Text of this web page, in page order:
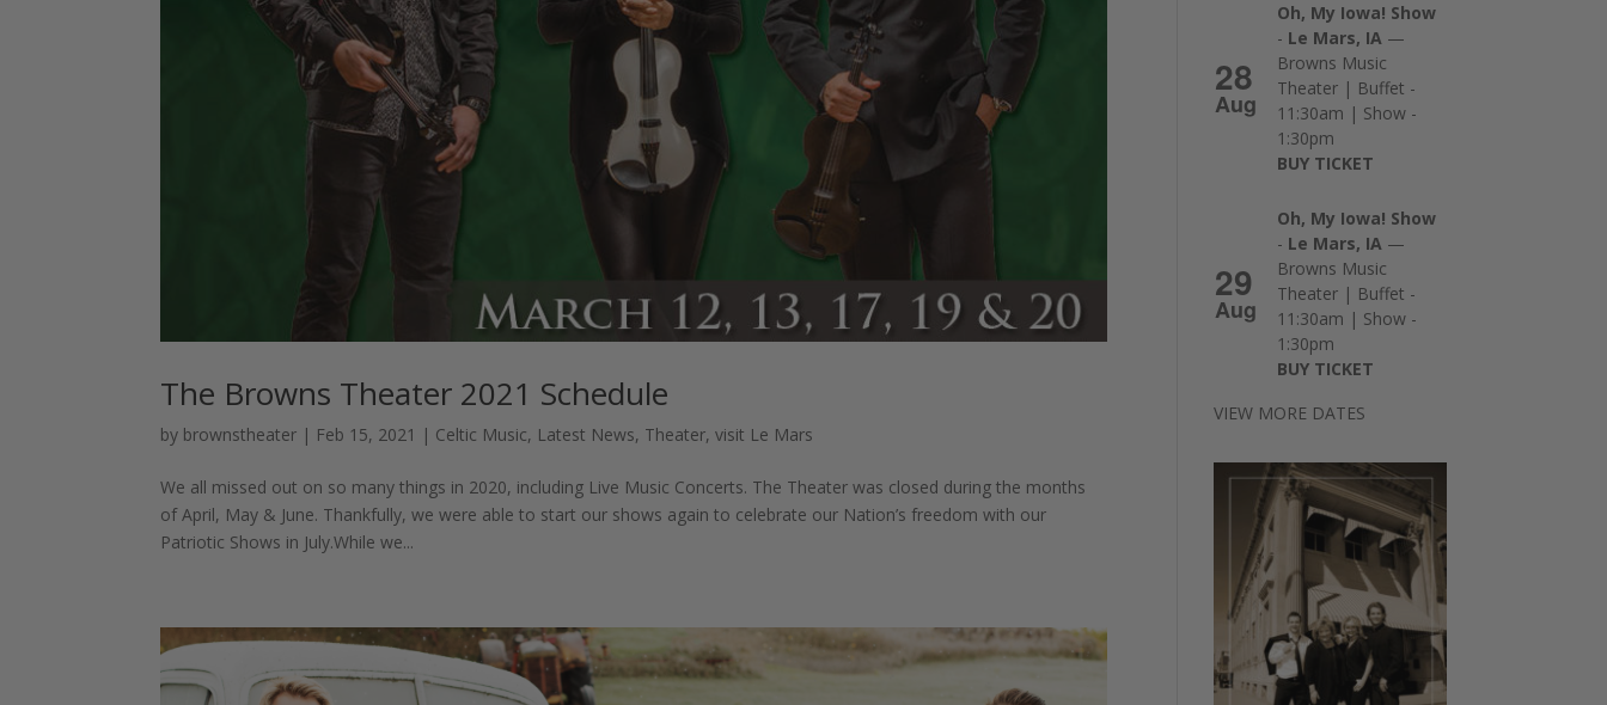
The Browns Theater 2021 Schedule
by brownstheater | Feb 15, 2021 | Celtic Music, Latest News, Theater,visit Le Mars
We all missed out on so many things in 2020, including Live Music Concerts. The Theater was closed during the months
of April, May & June. Thankfully, we were able to start our shows again to celebrate our Nation’s freedom with our
Patriotic Shows in July.While we...
28
Aug
Oh, My Iowa! Show
- Le Mars, IA —
Browns Music
Theater | Buffet -
11:30am | Show -
1:30pm
BUY TICKET
29
Aug
Oh, My Iowa! Show
- Le Mars, IA —
Browns Music
Theater | Buffet -
11:30am | Show -
1:30pm
BUY TICKET
VIEW MORE DATES